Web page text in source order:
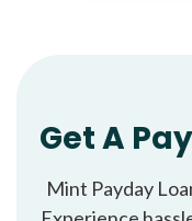
Get A
Mint Payday